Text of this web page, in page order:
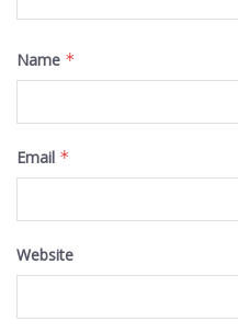
Name *
Email *
Website